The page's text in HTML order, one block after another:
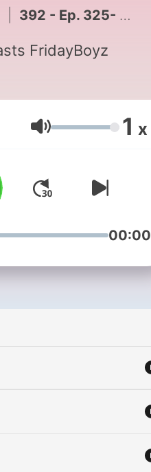
392 - Ep. 325- Fridayboyz
FridayBoyz
Volume 1 x
00:00